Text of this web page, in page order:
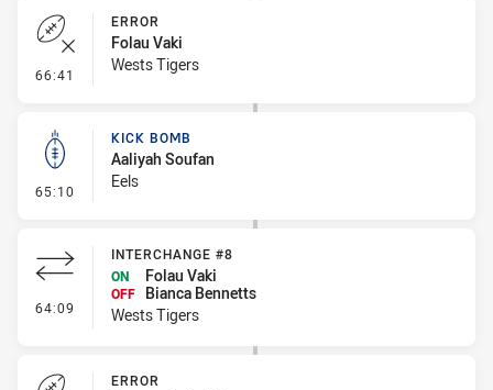
66:41 - Error
ERROR
Folau Vaki
Wests Tigers
65:10 - Kick Bomb
KICK BOMB
Aaliyah Soufan
Eels
64:09 - Interchange #8
INTERCHANGE #8
ON
Folau Vaki
OFF
Bianca Bennetts
Wests Tigers
ERROR